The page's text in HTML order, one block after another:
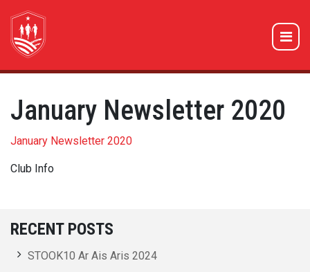
January Newsletter 2020
January Newsletter 2020
Club Info
RECENT POSTS
STOOK10 Ar Ais Aris 2024